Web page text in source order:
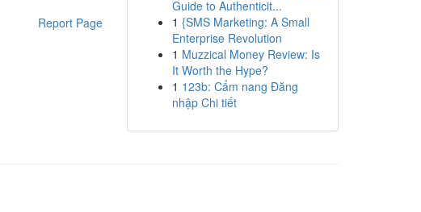
Report Page
Guide to Authenticit...
1 {SMS Marketing: A Small
Enterprise Revolution
1 Muzzical Money Review: Is
It Worth the Hype?
1 123b: Cẩm nang Đăng
nhập Chi tiết